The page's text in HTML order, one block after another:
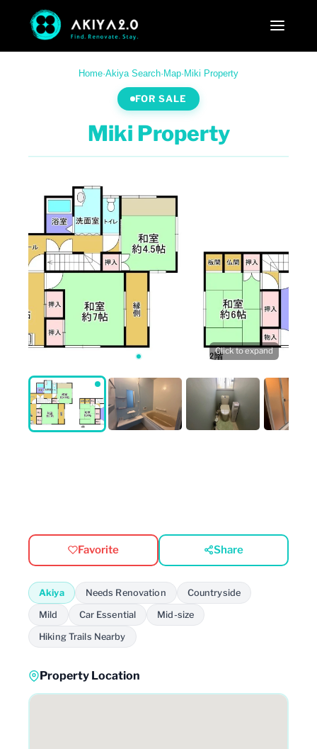
Home·Akiya Search· Map· Miki Property
FOR SALE
Miki Property
Click to expand
Favorite Share
Akiya Needs Renovation Countryside
Mild Car Essential Mid-size
Hiking Trails Nearby
Property Location